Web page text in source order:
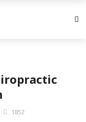
1852